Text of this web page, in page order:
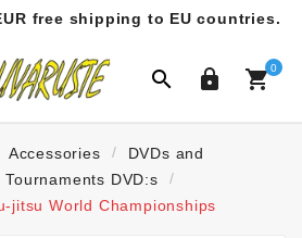
free shipping to EU countries.
  0
Accessories
DVDs and
Tournaments DVD:s
jitsu World Championships